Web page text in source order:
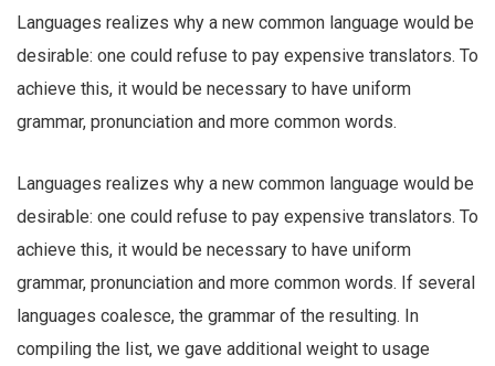
Languages realizes why a new common language would be
desirable: one could refuse to pay expensive translators. To
achieve this, it would be necessary to have uniform
grammar, pronunciation and more common words.
Languages realizes why a new common language would be
desirable: one could refuse to pay expensive translators. To
achieve this, it would be necessary to have uniform
grammar, pronunciation and more common words. If several
languages coalesce, the grammar of the resulting. In
compiling the list, we gave additional weight to usage